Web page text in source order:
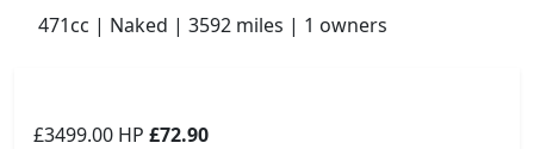
471cc | Naked | 3592 miles | 1 owners
£3499.00 HP £72.90